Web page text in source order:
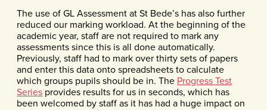
The use of GL Assessment at St Bede’s has also further
reduced our marking workload. At the beginning of the
academic year, staff are not required to mark any
assessments since this is all done automatically.
Previously, staff had to mark over thirty sets of papers
and enter this data onto spreadsheets to calculate
which groups pupils should be in. The Progress Test
Series provides results for us in seconds, which has
been welcomed by staff as it has had a huge impact on